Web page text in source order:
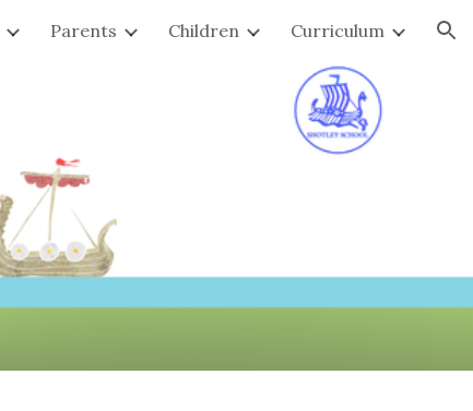
Parents Children Curriculum